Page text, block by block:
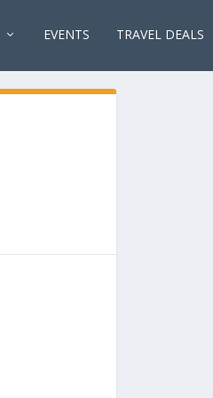
EVENTS TRAVEL DEALS